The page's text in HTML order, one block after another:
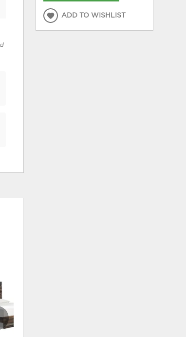
ADD TO WISHLIST